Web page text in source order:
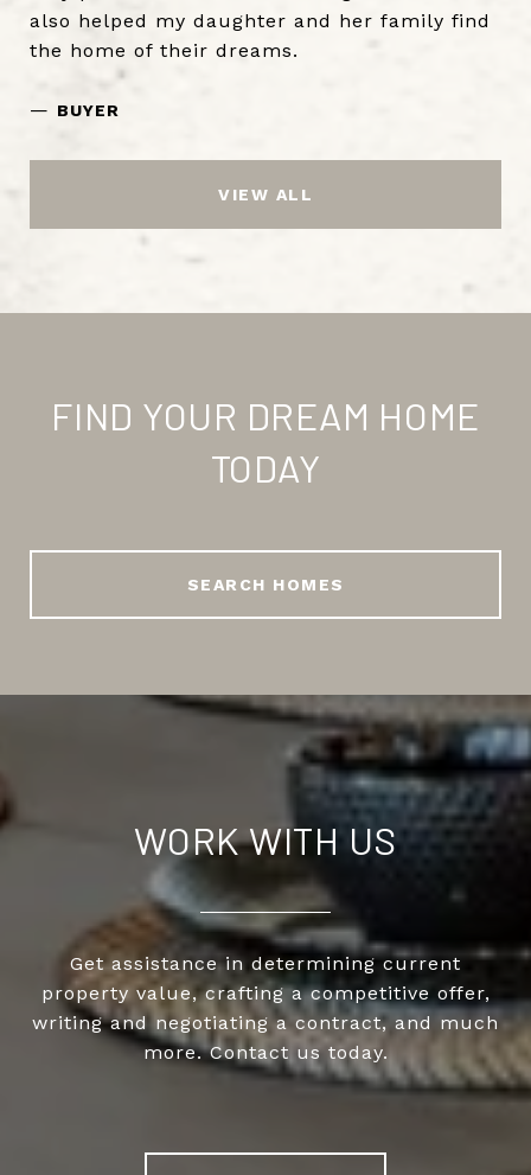
also helped my daughter and her family find
the home of their dreams.
— BUYER
VIEW ALL
FIND YOUR DREAM HOME
TODAY
SEARCH HOMES
WORK WITH US
Get assistance in determining current
property value, crafting a competitive offer,
writing and negotiating a contract, and much
more. Contact us today.